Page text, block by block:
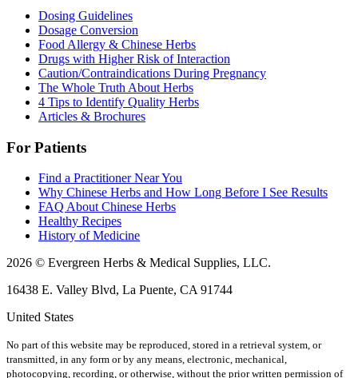
Dosing Guidelines
Dosage Conversion
Food Allergy & Chinese Herbs
Drugs with Higher Risk of Interaction
Caution/Contraindications During Pregnancy
The Whole Truth About Herbs
4 Tips to Identify Quality Herbs
Articles & Brochures
For Patients
Find a Practitioner Near You
Why Chinese Herbs and How Long Before I See Results
FAQ About Chinese Herbs
Healthy Recipes
History of Medicine
2026 © Evergreen Herbs & Medical Supplies, LLC.
16438 E. Valley Blvd, La Puente, CA 91744
United States
No part of this website may be reproduced, stored in a retrieval system, or
transmitted, in any form or by any means, electronic, mechanical,
photocopying, recording, or otherwise, without the prior written permission of